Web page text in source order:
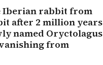
Iberian rabbit from
after 2 million years
named Oryctolagus
from